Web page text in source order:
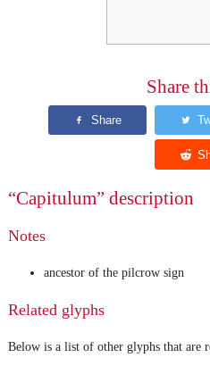
Share
“Capitulum” description
Notes
ancestor of the pilcrow sign
Related glyphs
Below is a list of other glyphs that are